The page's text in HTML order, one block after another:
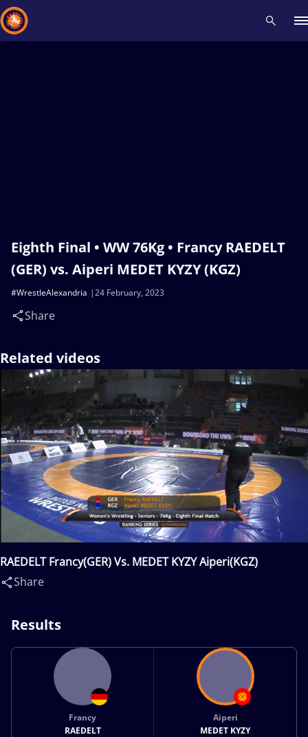
Eighth Final • WW 76Kg • Francy RAEDELT
(GER) vs. Aiperi MEDET KYZY (KGZ)
24 February, 2023
#WrestleAlexandria
Share
Related videos
RAEDELT Francy(GER) Vs. MEDET KYZY Aiperi(KGZ)
Share
Results
Francy
RAEDELT
Aiperi
MEDET KYZY